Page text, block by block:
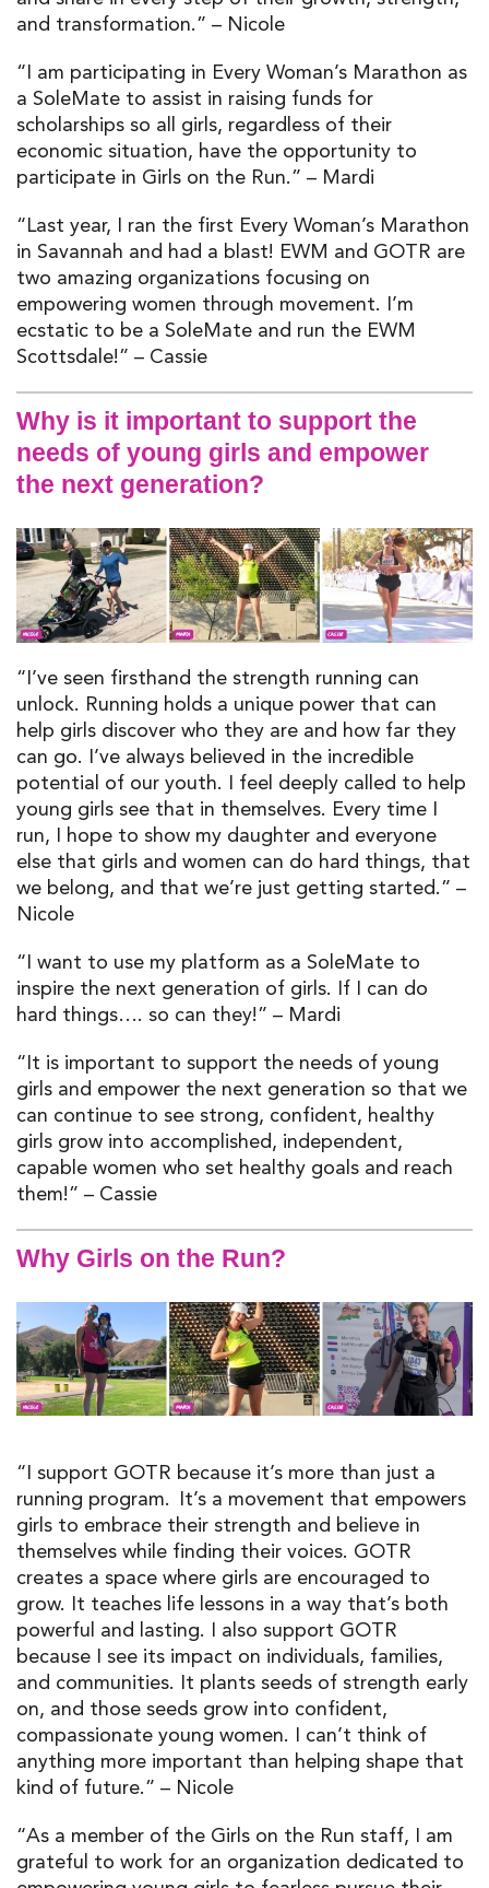
and transformation.” – Nicole
“I am participating in Every Woman’s Marathon as
a SoleMate to assist in raising funds for
scholarships so all girls, regardless of their
economic situation, have the opportunity to
participate in Girls on the Run.” – Mardi
“Last year, I ran the first Every Woman’s Marathon
in Savannah and had a blast! EWM and GOTR are
two amazing organizations focusing on
empowering women through movement. I’m
ecstatic to be a SoleMate and run the EWM
Scottsdale!” – Cassie
Why is it important to support the
needs of young girls and empower
the next generation?
“I’ve seen firsthand the strength running can
unlock. Running holds a unique power that can
help girls discover who they are and how far they
can go. I’ve always believed in the incredible
potential of our youth. I feel deeply called to help
young girls see that in themselves. Every time I
run, I hope to show my daughter and everyone
else that girls and women can do hard things, that
we belong, and that we’re just getting started.” –
Nicole
“I want to use my platform as a SoleMate to
inspire the next generation of girls. If I can do
hard things…. so can they!” – Mardi
“It is important to support the needs of young
girls and empower the next generation so that we
can continue to see strong, confident, healthy
girls grow into accomplished, independent,
capable women who set healthy goals and reach
them!” – Cassie
Why Girls on the Run?
“I support GOTR because it’s more than just a
running program. It’s a movement that empowers
girls to embrace their strength and believe in
themselves while finding their voices. GOTR
creates a space where girls are encouraged to
grow. It teaches life lessons in a way that’s both
powerful and lasting. I also support GOTR
because I see its impact on individuals, families,
and communities. It plants seeds of strength early
on, and those seeds grow into confident,
compassionate young women. I can’t think of
anything more important than helping shape that
kind of future.” – Nicole
“As a member of the Girls on the Run staff, I am
grateful to work for an organization dedicated to